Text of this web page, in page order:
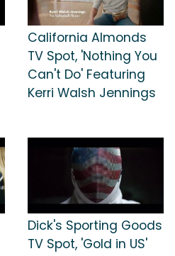
California Almonds
TV Spot, 'Nothing You
Can't Do' Featuring
Kerri Walsh Jennings
Dick's Sporting Goods
TV Spot, 'Gold in US'